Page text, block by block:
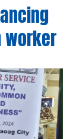
worker